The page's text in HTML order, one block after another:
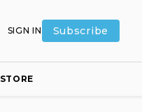
SIGN IN Subscribe
STORE